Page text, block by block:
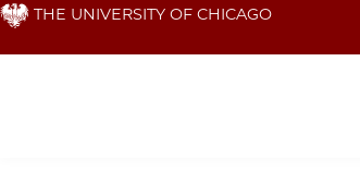
Skip THE UNIVERSITY OF CHICAGO